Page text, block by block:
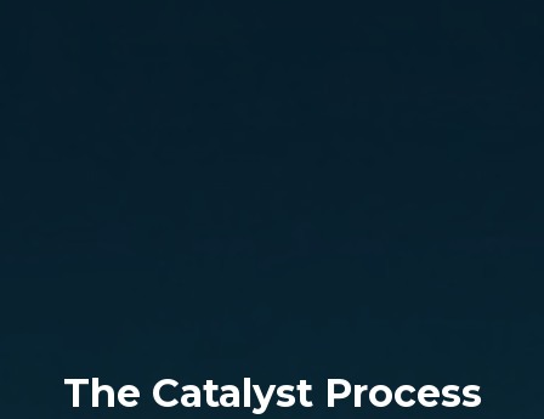
The Catalyst Process